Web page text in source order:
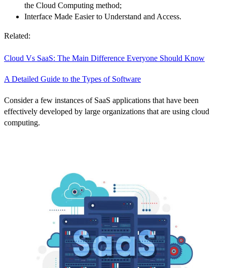
the Cloud Computing method;
Interface Made Easier to Understand and Access.
Related:
Cloud Vs SaaS: The Main Difference Everyone Should Know
A Detailed Guide to the Types of Software
Consider a few instances of SaaS applications that have been
effectively developed by large organizations that are using cloud
computing.